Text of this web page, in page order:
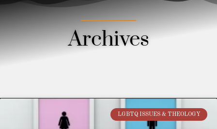
Archives
LGBTQ ISSUES & THEOLOGY